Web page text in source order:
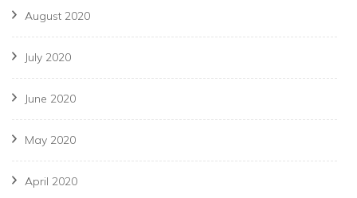
August 2020
July 2020
June 2020
May 2020
April 2020